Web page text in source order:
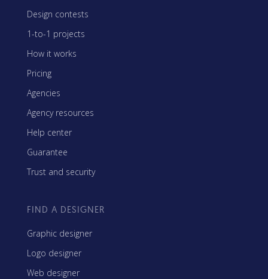
Design contests
1-to-1 projects
How it works
Pricing
Agencies
Agency resources
Help center
Guarantee
Trust and security
FIND A DESIGNER
Graphic designer
Logo designer
Web designer